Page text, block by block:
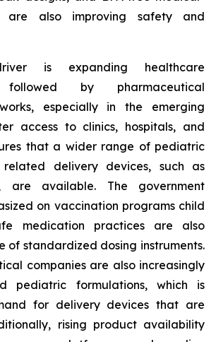
are also improving safety and
is expanding healthcare
followed by pharmaceutical
especially in the emerging
access to clinics, hospitals, and
that a wider range of pediatric
related delivery devices, such as
are available. The government
on vaccination programs child
medication practices are also
of standardized dosing instruments.
companies are also increasingly
pediatric formulations, which is
for delivery devices that are
rising product availability